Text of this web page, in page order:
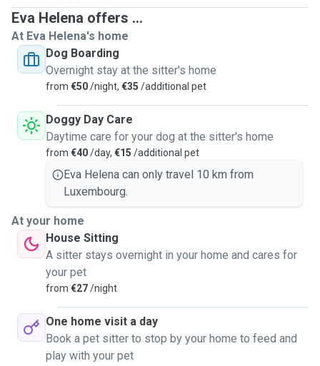
Eva Helena offers ...
At Eva Helena's home
Dog Boarding
Overnight stay at the sitter's home
from €50/night, €35 /additional pet
Doggy Day Care
Daytime care for your dog at the sitter's home
from €40/day, €15 /additional pet
Eva Helena can only travel 10 km from
Luxembourg.
At your home
House Sitting
A sitter stays overnight in your home and cares for
your pet
from €27/night
One home visit a day
Book a pet sitter to stop by your home to feed and
play with your pet